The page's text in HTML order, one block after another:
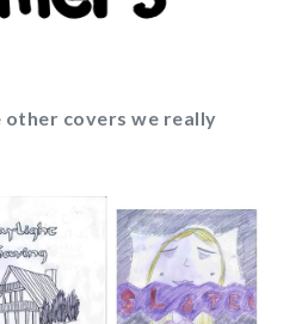
other covers we really